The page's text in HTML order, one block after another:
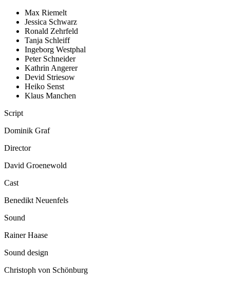
Max Riemelt
Jessica Schwarz
Ronald Zehrfeld
Tanja Schleiff
Ingeborg Westphal
Peter Schneider
Kathrin Angerer
Devid Striesow
Heiko Senst
Klaus Manchen
Script
Dominik Graf
Director
David Groenewold
Cast
Benedikt Neuenfels
Sound
Rainer Haase
Sound design
Christoph von Schönburg